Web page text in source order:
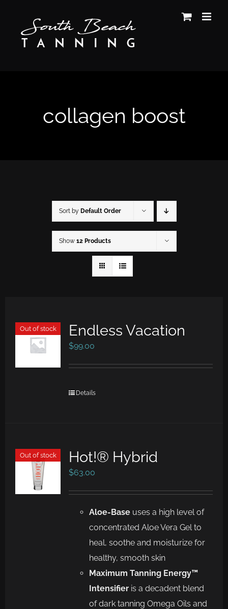
content
collagen boost
Sort by Default Order
Show 12 Products
Out of stock Endless Vacation
$99.00
Details
Out of stock Hot!® Hybrid
$63.00
Aloe-Baseuses a high level of
concentrated Aloe Vera Gel to
heal, soothe and moisturize for
healthy, smooth skin
Maximum Tanning Energy™
Intensifieris a decadent blend
of dark tanning Omega Oils and